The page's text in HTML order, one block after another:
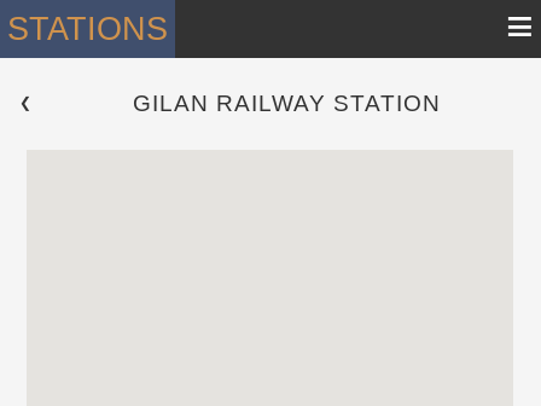
STATIONS ≡
❮ GILAN RAILWAY STATION